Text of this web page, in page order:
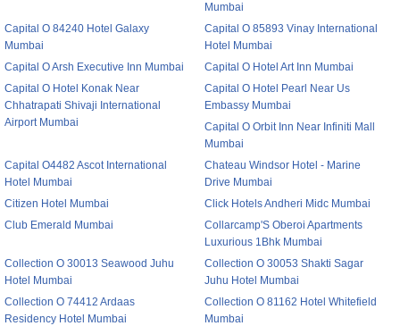
Mumbai
Capital O 84240 Hotel Galaxy
Mumbai
Capital O 85893 Vinay International
Hotel Mumbai
Capital O Arsh Executive Inn Mumbai
Capital O Hotel Art Inn Mumbai
Capital O Hotel Konak Near
Chhatrapati Shivaji International
Airport Mumbai
Capital O Hotel Pearl Near Us
Embassy Mumbai
Capital O Orbit Inn Near Infiniti Mall
Mumbai
Capital O4482 Ascot International
Hotel Mumbai
Chateau Windsor Hotel - Marine
Drive Mumbai
Citizen Hotel Mumbai
Click Hotels Andheri Midc Mumbai
Club Emerald Mumbai
Collarcamp'S Oberoi Apartments
Luxurious 1Bhk Mumbai
Collection O 30013 Seawood Juhu
Hotel Mumbai
Collection O 30053 Shakti Sagar
Juhu Hotel Mumbai
Collection O 74412 Ardaas
Residency Hotel Mumbai
Collection O 81162 Hotel Whitefield
Mumbai